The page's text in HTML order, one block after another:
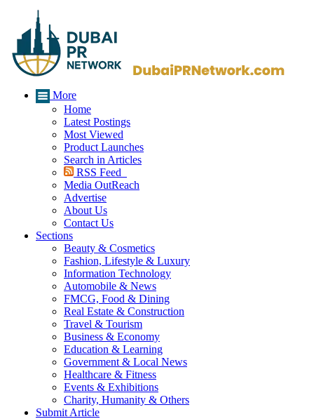
More
Home
Latest Postings
Most Viewed
Product Launches
Search in Articles
RSS Feed
Media OutReach
Advertise
About Us
Contact Us
Sections
Beauty & Cosmetics
Fashion, Lifestyle & Luxury
Information Technology
Automobile & News
FMCG, Food & Dining
Real Estate & Construction
Travel & Tourism
Business & Economy
Education & Learning
Government & Local News
Healthcare & Fitness
Events & Exhibitions
Charity, Humanity & Others
Submit Article